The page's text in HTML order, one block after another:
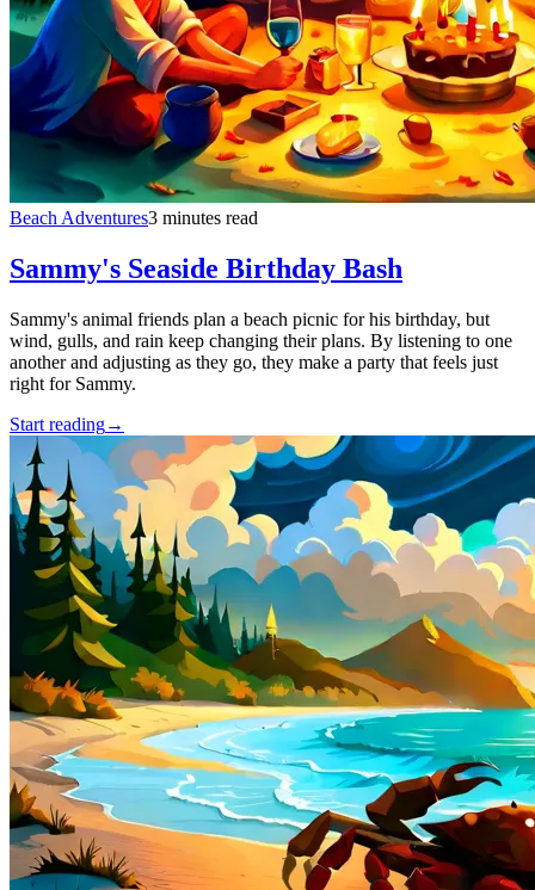
Beach Adventures3 minutes read
Sammy's Seaside Birthday Bash
Sammy's animal friends plan a beach picnic for his birthday, but
wind, gulls, and rain keep changing their plans. By listening to one
another and adjusting as they go, they make a party that feels just
right for Sammy.
Start reading→